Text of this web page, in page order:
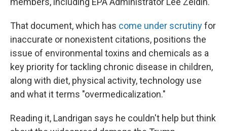
That document, which has come under scrutinyfor
inaccurate or nonexistent citations, positions the
issue of environmental toxins and chemicals as a
key priority for tackling chronic disease in children,
along with diet, physical activity, technology use
and what it terms "overmedicalization."
Reading it, Landrigan says he couldn't help but think